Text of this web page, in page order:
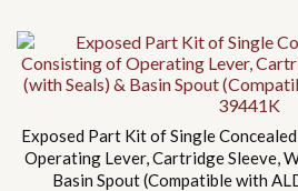
Exposed Part Kit of Single
Operating Lever, Cartridge Sleeve,
Basin Spout (Compatible with